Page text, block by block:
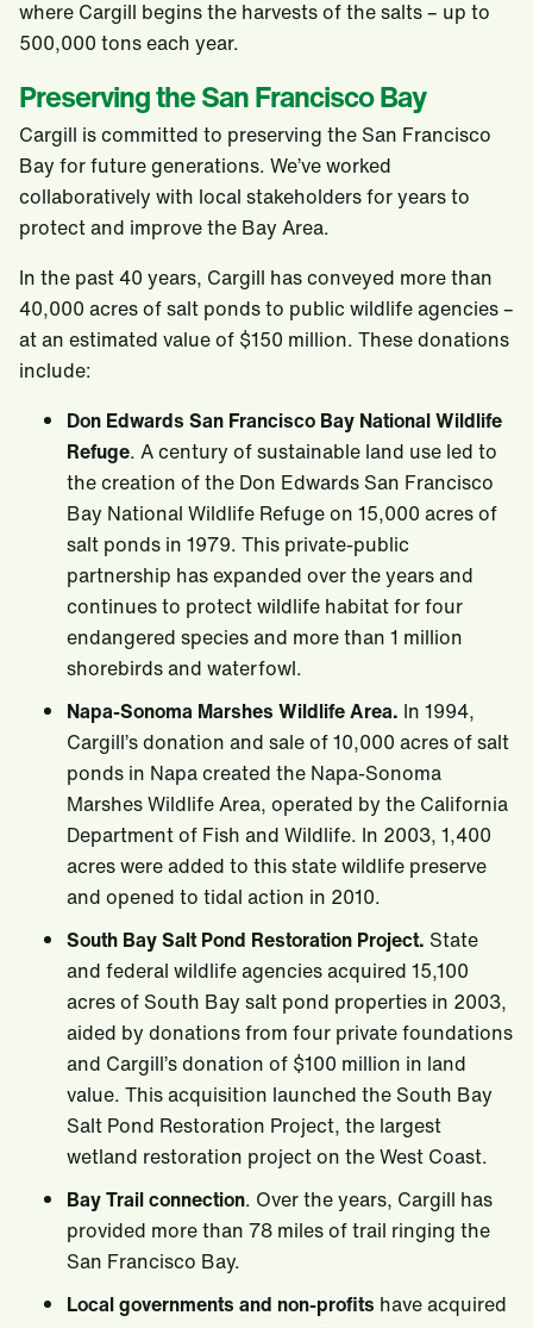
where Cargill begins the harvests of the salts – up to
500,000 tons each year.
Preserving the San Francisco Bay
Cargill is committed to preserving the San Francisco
Bay for future generations. We’ve worked
collaboratively with local stakeholders for years to
protect and improve the Bay Area.
In the past 40 years, Cargill has conveyed more than
40,000 acres of salt ponds to public wildlife agencies –
at an estimated value of $150 million. These donations
include:
Don Edwards San Francisco Bay National Wildlife
Refuge. A century of sustainable land use led to
the creation of the Don Edwards San Francisco
Bay National Wildlife Refuge on 15,000 acres of
salt ponds in 1979. This private-public
partnership has expanded over the years and
continues to protect wildlife habitat for four
endangered species and more than 1 million
shorebirds and waterfowl.
Napa-Sonoma Marshes Wildlife Area. In 1994,
Cargill’s donation and sale of 10,000 acres of salt
ponds in Napa created the Napa-Sonoma
Marshes Wildlife Area, operated by the California
Department of Fish and Wildlife. In 2003, 1,400
acres were added to this state wildlife preserve
and opened to tidal action in 2010.
South Bay Salt Pond Restoration Project. State
and federal wildlife agencies acquired 15,100
acres of South Bay salt pond properties in 2003,
aided by donations from four private foundations
and Cargill’s donation of $100 million in land
value. This acquisition launched the South Bay
Salt Pond Restoration Project, the largest
wetland restoration project on the West Coast.
Bay Trail connection. Over the years, Cargill has
provided more than 78 miles of trail ringing the
San Francisco Bay.
Local governments and non-profits have acquired